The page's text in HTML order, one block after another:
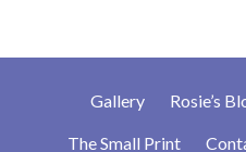
Gallery Rosie’s
The Small Print